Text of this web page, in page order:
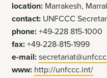
location: Marrakesh,
contact: UNFCCC
phone:+49-228 815-1000
fax:+49-228-815-1999
e-mail:
www: http://unfccc.int/